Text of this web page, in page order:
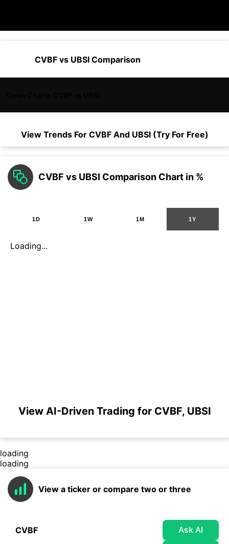
CVBF vs UBSI Comparison
View Trends For CVBFAnd UBSI (Try For Free)
CVBF vs UBSI Comparison Chart in %
1D 1W 1M 1Y
Loading...
View AI-Driven Trading for CVBF, UBSI
loading
loading
View a ticker or compare two or three
Ask AI